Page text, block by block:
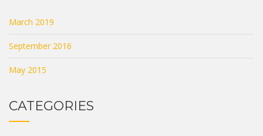
March 2019
September 2016
May 2015
CATEGORIES